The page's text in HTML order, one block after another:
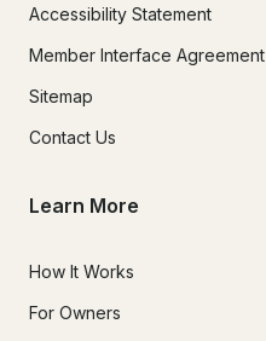
Accessibility Statement
Member Interface Agreement
Sitemap
Contact Us
Learn More
How It Works
For Owners